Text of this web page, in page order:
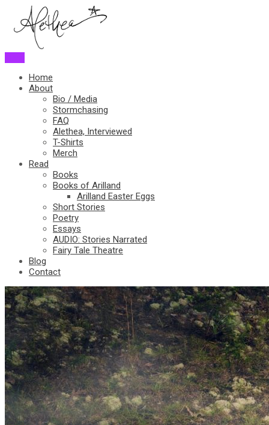
Home
About
Bio / Media
Stormchasing
FAQ
Alethea, Interviewed
T-Shirts
Merch
Read
Books
Books of Arilland
Arilland Easter Eggs
Short Stories
Poetry
Essays
AUDIO: Stories Narrated
Fairy Tale Theatre
Blog
Contact